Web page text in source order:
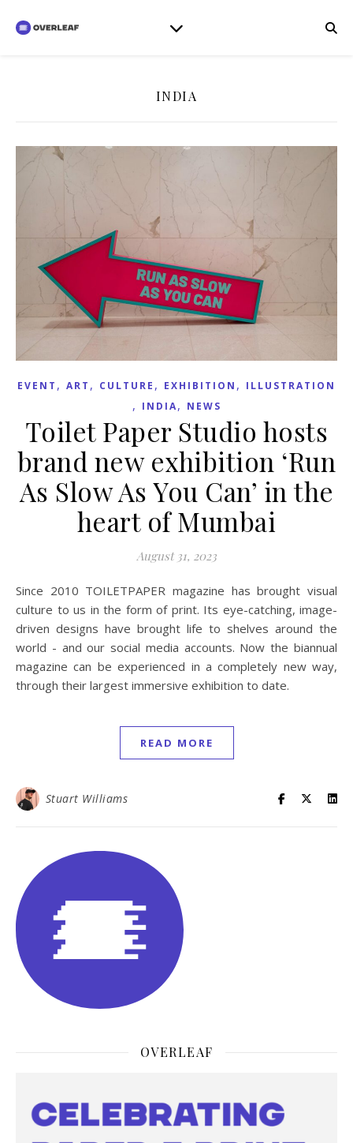
INDIA
EVENT , ART , CULTURE , EXHIBITION , ILLUSTRATION
, INDIA, NEWS
Toilet Paper Studio hosts
brand new exhibition ‘Run
As Slow As You Can’ in the
heart of Mumbai
August 31, 2023
Since 2010 TOILETPAPER magazine has brought visual
culture to us in the form of print. Its eye-catching, image-
driven designs have brought life to shelves around the
world - and our social media accounts. Now the biannual
magazine can be experienced in a completely new way,
through their largest immersive exhibition to date.
READ MORE
Stuart Williams
OVERLEAF